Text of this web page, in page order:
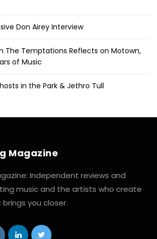
Don Airey Interview
The Temptations Reflects on Motown,
of Music
in the Park & Jethro Tull
Magazine
Independent reviews and
music and the artists who create
brings you closer.